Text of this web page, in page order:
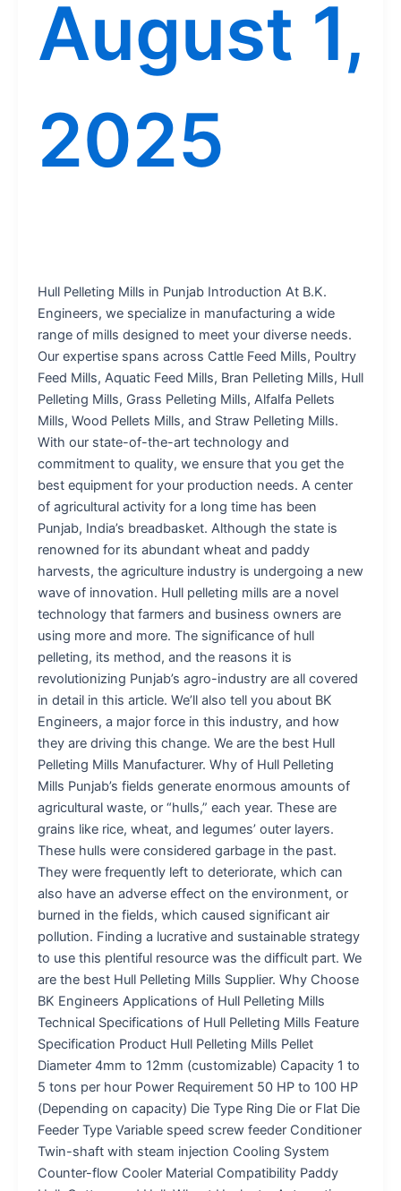
August 1,
2025
Hull Pelleting Mills in Punjab Introduction At B.K.
Engineers, we specialize in manufacturing a wide
range of mills designed to meet your diverse needs.
Our expertise spans across Cattle Feed Mills, Poultry
Feed Mills, Aquatic Feed Mills, Bran Pelleting Mills, Hull
Pelleting Mills, Grass Pelleting Mills, Alfalfa Pellets
Mills, Wood Pellets Mills, and Straw Pelleting Mills.
With our state-of-the-art technology and
commitment to quality, we ensure that you get the
best equipment for your production needs. A center
of agricultural activity for a long time has been
Punjab, India’s breadbasket. Although the state is
renowned for its abundant wheat and paddy
harvests, the agriculture industry is undergoing a new
wave of innovation. Hull pelleting mills are a novel
technology that farmers and business owners are
using more and more. The significance of hull
pelleting, its method, and the reasons it is
revolutionizing Punjab’s agro-industry are all covered
in detail in this article. We’ll also tell you about BK
Engineers, a major force in this industry, and how
they are driving this change. We are the best Hull
Pelleting Mills Manufacturer. Why of Hull Pelleting
Mills Punjab’s fields generate enormous amounts of
agricultural waste, or “hulls,” each year. These are
grains like rice, wheat, and legumes’ outer layers.
These hulls were considered garbage in the past.
They were frequently left to deteriorate, which can
also have an adverse effect on the environment, or
burned in the fields, which caused significant air
pollution. Finding a lucrative and sustainable strategy
to use this plentiful resource was the difficult part. We
are the best Hull Pelleting Mills Supplier. Why Choose
BK Engineers Applications of Hull Pelleting Mills
Technical Specifications of Hull Pelleting Mills Feature
Specification Product Hull Pelleting Mills Pellet
Diameter 4mm to 12mm (customizable) Capacity 1 to
5 tons per hour Power Requirement 50 HP to 100 HP
(Depending on capacity) Die Type Ring Die or Flat Die
Feeder Type Variable speed screw feeder Conditioner
Twin-shaft with steam injection Cooling System
Counter-flow Cooler Material Compatibility Paddy